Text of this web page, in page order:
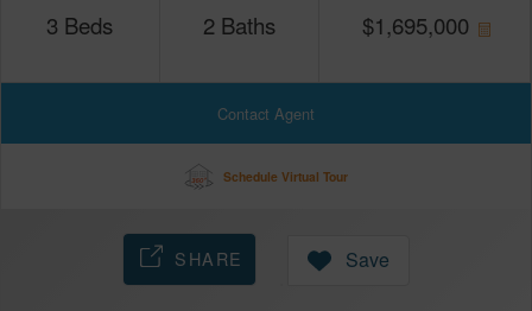
3 Beds 2 Baths $1,695,000
Contact Agent
Schedule Virtual Tour
SHARE Save